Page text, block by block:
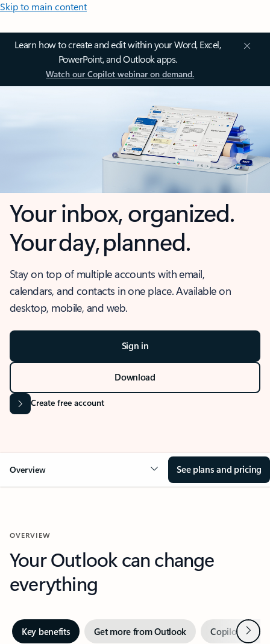
Skip to main content
Learn how to create and edit within your Word, Excel,
PowerPoint, and Outlook apps.
Watch our Copilot webinar on demand.
Your inbox, organized.
Your day, planned.
Stay on top of multiple accounts with email,
calendars, and contacts in one place. Available on
desktop, mobile, and web.
Sign in
Download
Create free account
Overview See plans and pricing
OVERVIEW
Your Outlook can change
everything
Key benefits Get more from Outlook Copilot inNext